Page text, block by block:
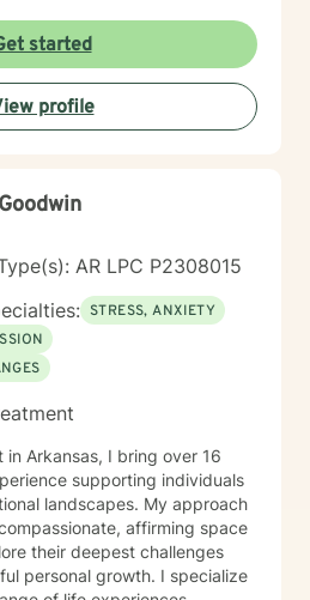
influences and take pride in
I am able to recognize a
practices and world views.
started
profile
AR LPC P2308015
STRESS, ANXIETY
in Arkansas, I bring over 16
supporting individuals
landscapes. My approach
affirming space
their deepest challenges
growth. I specialize